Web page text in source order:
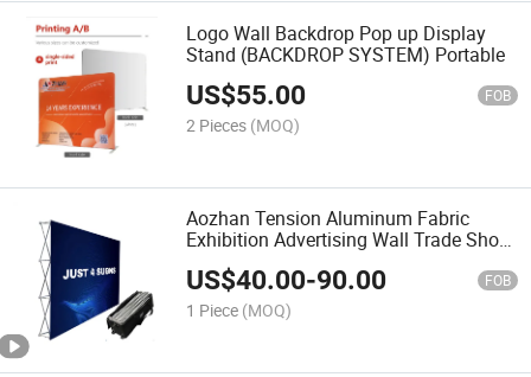
Logo Wall Backdrop Pop up Display
Stand (BACKDROP SYSTEM) Portable
US$55.00 FOB
2 Pieces (MOQ)
Aozhan Tension Aluminum Fabric
Exhibition Advertising Wall Trade Show
Pop up Backdrop Banner Display Stand
US$40.00-90.00 FOB
1 Piece (MOQ)